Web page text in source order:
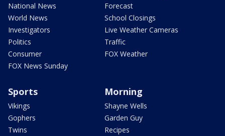
National News
World News
Investigators
Politics
Consumer
FOX News Sunday
Forecast
School Closings
Live Weather Cameras
Traffic
FOX Weather
Sports
Vikings
Gophers
Twins
Morning
Shayne Wells
Garden Guy
Recipes